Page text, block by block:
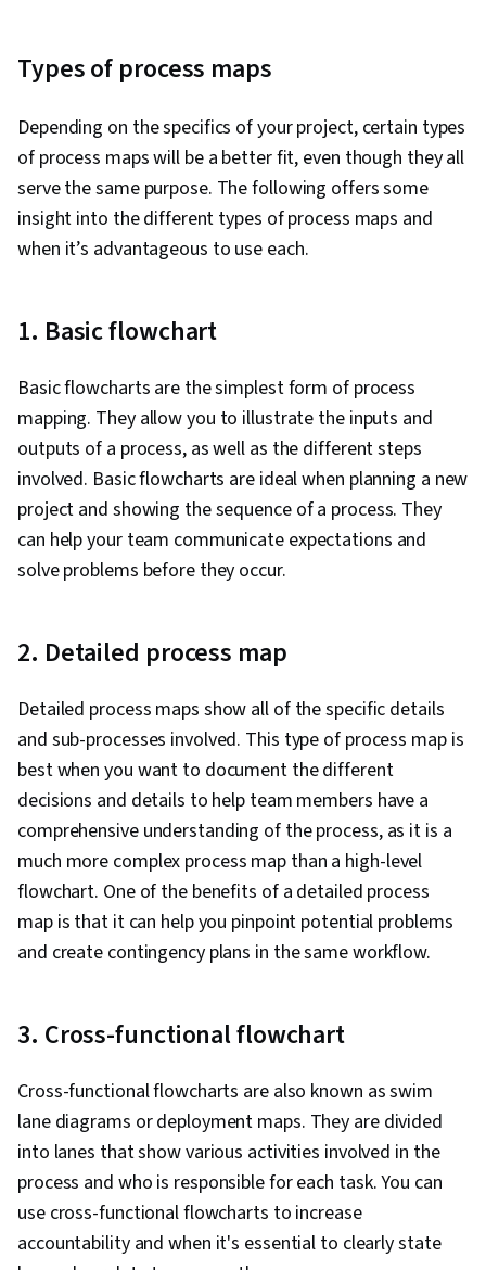
Types of process maps
Depending on the specifics of your project, certain types
of process maps will be a better fit, even though they all
serve the same purpose. The following offers some
insight into the different types of process maps and
when it’s advantageous to use each.
1. Basic flowchart
Basic flowcharts are the simplest form of process
mapping. They allow you to illustrate the inputs and
outputs of a process, as well as the different steps
involved. Basic flowcharts are ideal when planning a new
project and showing the sequence of a process. They
can help your team communicate expectations and
solve problems before they occur.
2. Detailed process map
Detailed process maps show all of the specific details
and sub-processes involved. This type of process map is
best when you want to document the different
decisions and details to help team members have a
comprehensive understanding of the process, as it is a
much more complex process map than a high-level
flowchart. One of the benefits of a detailed process
map is that it can help you pinpoint potential problems
and create contingency plans in the same workflow.
3. Cross-functional flowchart
Cross-functional flowcharts are also known as swim
lane diagrams or deployment maps. They are divided
into lanes that show various activities involved in the
process and who is responsible for each task. You can
use cross-functional flowcharts to increase
accountability and when it's essential to clearly state